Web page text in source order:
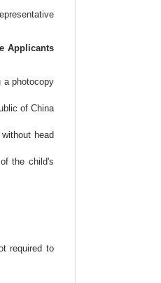
Applicants
a photocopy
of China
head
the child's
required to